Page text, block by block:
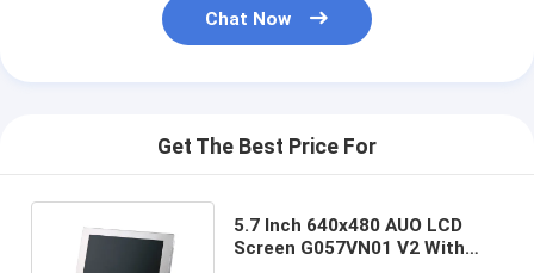
Chat Now
Get The Best Price For
5.7 Inch 640x480 AUO LCD
Screen G057VN01 V2 With